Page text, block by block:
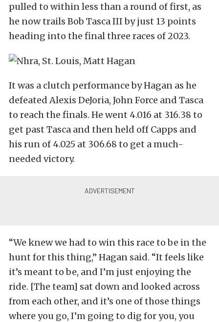
pulled to within less than a round of first, as
he now trails Bob Tasca III by just 13 points
heading into the final three races of 2023.
It was a clutch performance by Hagan as he
defeated Alexis DeJoria, John Force and Tasca
to reach the finals. He went 4.016 at 316.38 to
get past Tasca and then held off Capps and
his run of 4.025 at 306.68 to get a much-
needed victory.
“We knew we had to win this race to be in the
hunt for this thing,” Hagan said. “It feels like
it’s meant to be, and I’m just enjoying the
ride. [The team] sat down and looked across
from each other, and it’s one of those things
where you go, I’m going to dig for you, you